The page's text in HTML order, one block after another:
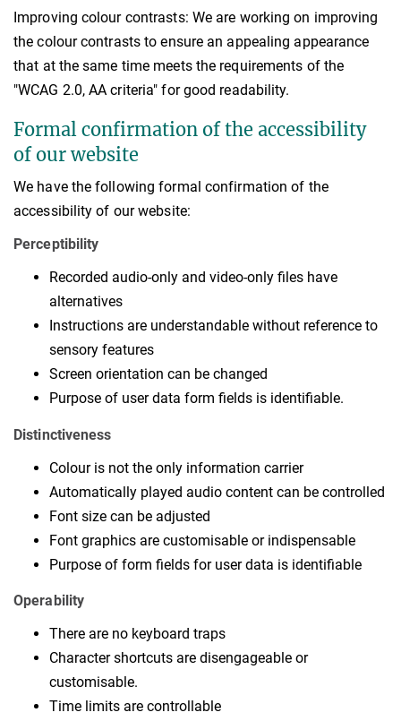
Improving colour contrasts: We are working on improving
the colour contrasts to ensure an appealing appearance
that at the same time meets the requirements of the
"WCAG 2.0, AA criteria" for good readability.
Formal confirmation of the accessibility
of our website
We have the following formal confirmation of the
accessibility of our website:
Perceptibility
Recorded audio-only and video-only files have
alternatives
Instructions are understandable without reference to
sensory features
Screen orientation can be changed
Purpose of user data form fields is identifiable.
Distinctiveness
Colour is not the only information carrier
Automatically played audio content can be controlled
Font size can be adjusted
Font graphics are customisable or indispensable
Purpose of form fields for user data is identifiable
Operability
There are no keyboard traps
Character shortcuts are disengageable or
customisable.
Time limits are controllable